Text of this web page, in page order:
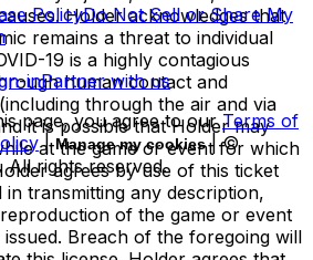
Holder acknowledges that
remains a threat to individual
19 is a highly contagious
human contact and
through the air and via
it is possible that Holder may
at the game or event for which
agrees by use of this ticket
transmitting any description,
of the game or event
Breach of the foregoing will
PolicyDo Not Sell or Share My
inPartner with us
page, you agree to our Terms of
| Manage my cookies | ©
All rights reserved.